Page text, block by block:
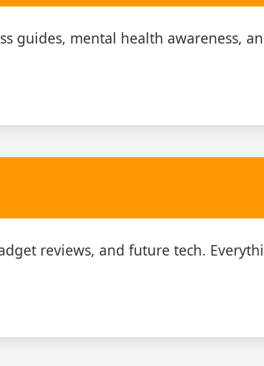
guides, mental health awareness,
reviews, and future tech.